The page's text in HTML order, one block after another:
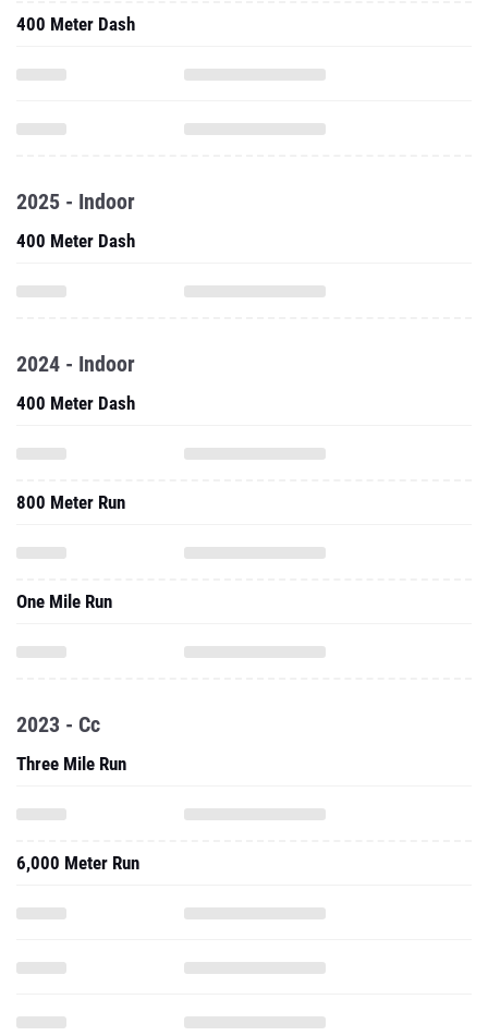
400 Meter Dash
2025 - Indoor
400 Meter Dash
2024 - Indoor
400 Meter Dash
800 Meter Run
One Mile Run
2023 - Cc
Three Mile Run
6,000 Meter Run